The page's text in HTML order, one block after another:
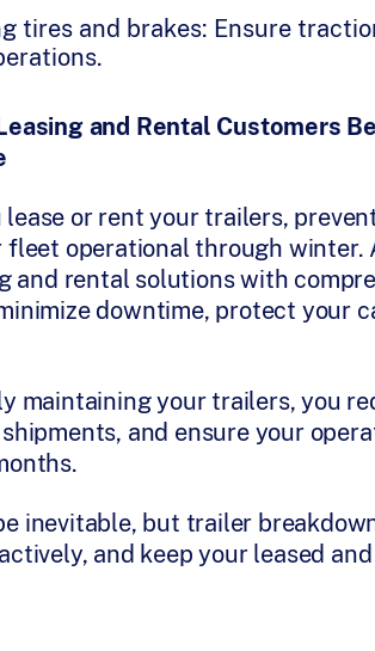
tires and brakes: Ensure
and Rental Customers
lease or rent your trailers,
fleet operational through winter.
and rental solutions with
downtime, protect your
maintaining your trailers, you
and ensure your
inevitable, but trailer
and keep your leased